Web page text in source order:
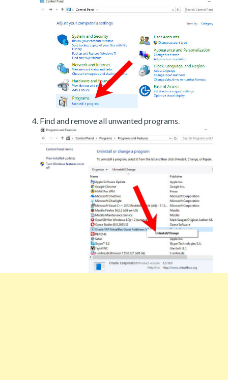
Find and remove all unwanted programs.